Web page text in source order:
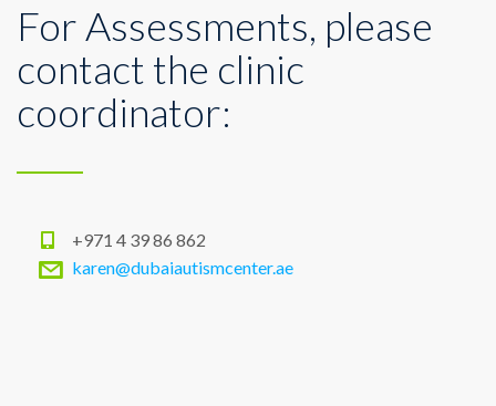
For Assessments, please
contact the clinic
coordinator:
+971 4 39 86 862
karen@dubaiautismcenter.ae